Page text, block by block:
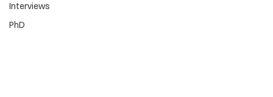
Interviews
PhD